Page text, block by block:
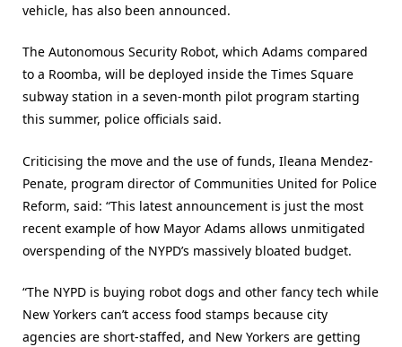
vehicle, has also been announced.
The Autonomous Security Robot, which Adams compared
to a Roomba, will be deployed inside the Times Square
subway station in a seven-month pilot program starting
this summer, police officials said.
Criticising the move and the use of funds, Ileana Mendez-
Penate, program director of Communities United for Police
Reform, said: “This latest announcement is just the most
recent example of how Mayor Adams allows unmitigated
overspending of the NYPD’s massively bloated budget.
“The NYPD is buying robot dogs and other fancy tech while
New Yorkers can’t access food stamps because city
agencies are short-staffed, and New Yorkers are getting